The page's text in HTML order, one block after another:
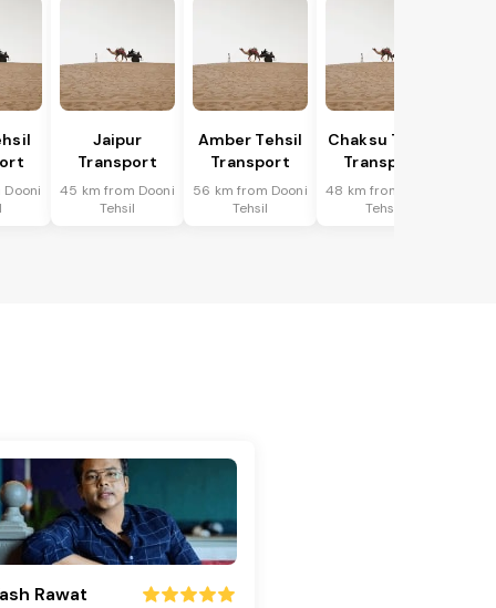
Jaipur
Transport
45 km from Dooni
Tehsil
Amber Tehsil
Transport
56 km from Dooni
Tehsil
Chaksu Tehsil
Transport
48 km from Dooni
Tehsil
Rawat